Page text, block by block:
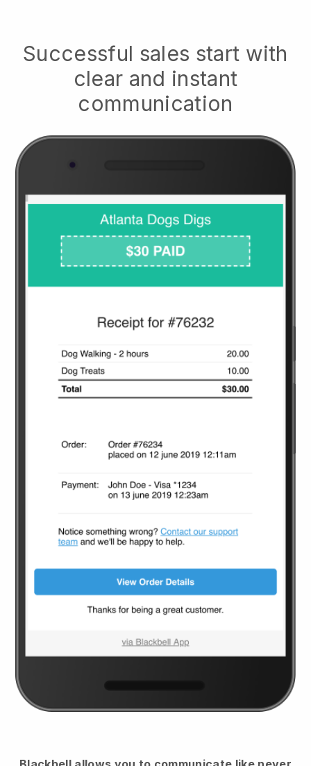
Successful sales start with
clear and instant
communication